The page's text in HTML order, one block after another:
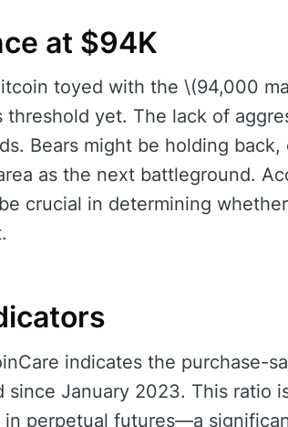
at $94K
toyed with the \(94,000
yet. The lack of
Bears might be holding
as the next battleground.
crucial in determining
indicates the purchase-
since January 2023. This ratio
in perpetual futures—a